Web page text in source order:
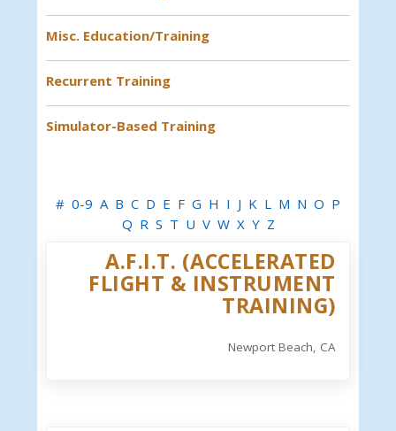
Misc. Education/Training
Recurrent Training
Simulator-Based Training
# 0-9 A B C D E F G H I J K L M N O P
Q R S T U V W X Y Z
A.F.I.T. (ACCELERATED
FLIGHT & INSTRUMENT
TRAINING)
Newport Beach, CA